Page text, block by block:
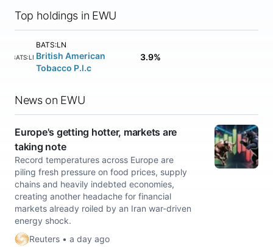
Top holdings in EWU
BATS:LN
BATS:LN
British American
Tobacco P.l.c
3.9%
News on EWU
Europe's getting hotter, markets are
taking note
Record temperatures across Europe are
piling fresh pressure on food prices, supply
chains and heavily indebted economies,
creating another headache for financial
markets already ​roiled by an Iran war-driven
energy shock.
Reuters • a day ago